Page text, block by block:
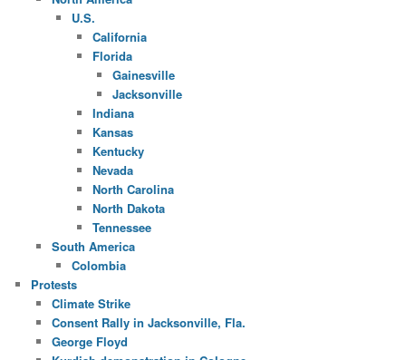
U.S.
California
Florida
Gainesville
Jacksonville
Indiana
Kansas
Kentucky
Nevada
North Carolina
North Dakota
Tennessee
South America
Colombia
Protests
Climate Strike
Consent Rally in Jacksonville, Fla.
George Floyd